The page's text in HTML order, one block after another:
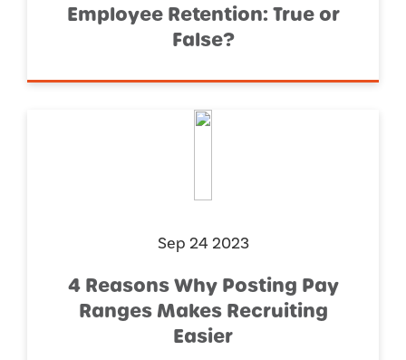
Employee Retention: True or
False?
Sep 24 2023
4 Reasons Why Posting Pay
Ranges Makes Recruiting
Easier